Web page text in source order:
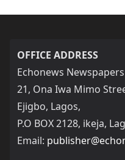
OFFICE ADDRESS
Echonews
21, Ona Iwa Mimo
Ejigbo, Lagos,
P.O BOX 2128, ikeja,
Email: